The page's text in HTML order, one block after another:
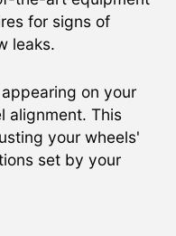
for signs of
leaks.
on your
alignment. This
your wheels'
set by your